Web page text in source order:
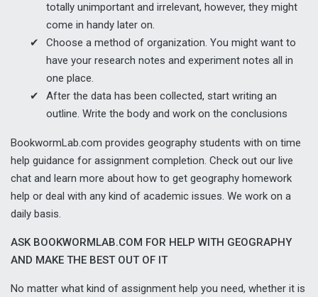
totally unimportant and irrelevant, however, they might
come in handy later on.
Choose a method of organization. You might want to
have your research notes and experiment notes all in
one place.
After the data has been collected, start writing an
outline. Write the body and work on the conclusions
BookwormLab.com provides geography students with on time
help guidance for assignment completion. Check out our live
chat and learn more about how to get geography homework
help or deal with any kind of academic issues. We work on a
daily basis.
ASK BOOKWORMLAB.COM FOR HELP WITH GEOGRAPHY
AND MAKE THE BEST OUT OF IT
No matter what kind of assignment help you need, whether it is